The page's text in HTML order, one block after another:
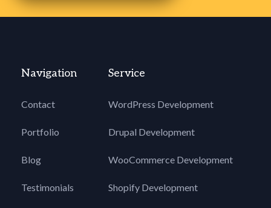
Navigation
Contact
Portfolio
Blog
Testimonials
Service
WordPress Development
Drupal Development
WooCommerce Development
Shopify Development